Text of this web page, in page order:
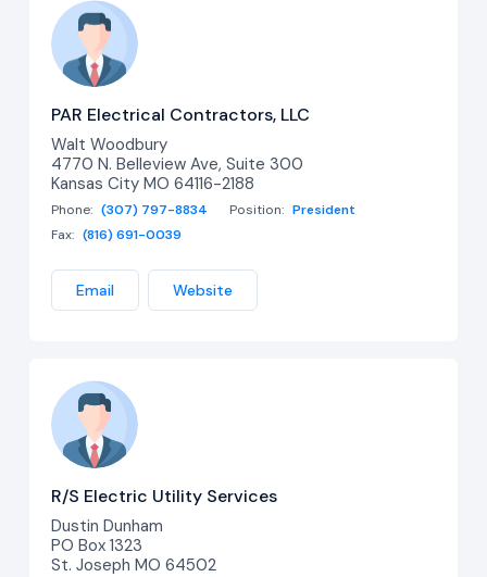
PAR Electrical Contractors, LLC
Walt Woodbury
4770 N. Belleview Ave, Suite 300
Kansas City MO 64116-2188
Phone: (307) 797-8834 Position: President
Fax: (816) 691-0039
Email Website
R/S Electric Utility Services
Dustin Dunham
PO Box 1323
St. Joseph MO 64502